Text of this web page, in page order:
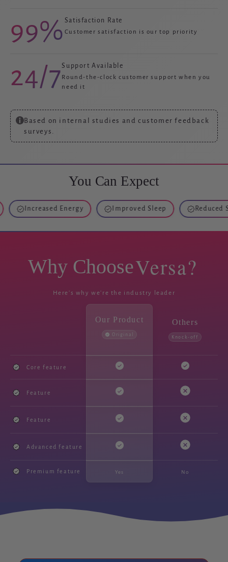
99% Satisfaction Rate
Customer satisfaction is our top priority
24/7Support Available
Round-the-clock customer support when you
need it
Based on internal studies and customer feedback
surveys.
You Can Expect
Increased Energy Improved Sleep Reduced Stress
Why ChooseVersa?
Here's why we're the industry leader
Our Product
Original
Others
Knock-off
Core feature
Feature
Feature
Advanced feature
Premium feature Yes No